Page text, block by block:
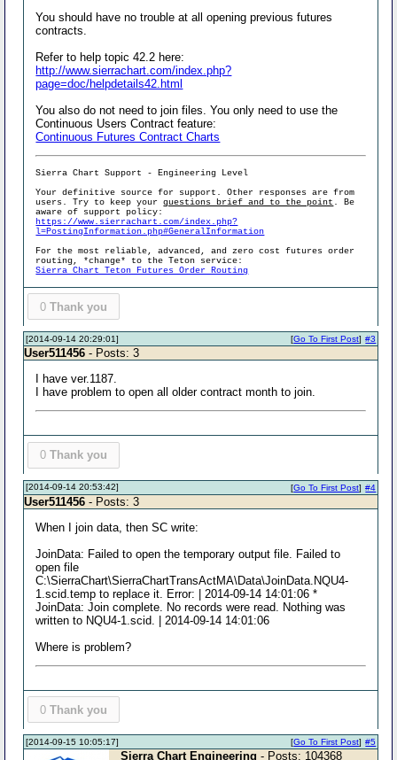
You should have no trouble at all opening previous futures
contracts.
Refer to help topic 42.2 here:
http://www.sierrachart.com/index.php?
page=doc/helpdetails42.html
You also do not need to join files. You only need to use the
Continuous Users Contract feature:
Continuous Futures Contract Charts
Sierra Chart Support - Engineering Level
Your definitive source for support. Other responses are from
users. Try to keep yourquestions brief and to the point . Be
aware of support policy:
https://www.sierrachart.com/index.php?
l=PostingInformation.php#GeneralInformation
For the most reliable, advanced, and zero cost futures order
routing, *change* to the Teton service:
Sierra Chart Teton Futures Order Routing
0 Thank you
[2014-09-14 20:29:01] #3
[Go To First Post]
User511456 - Posts: 3
I have ver.1187.
I have problem to open all older contract month to join.
0 Thank you
[2014-09-14 20:53:42] #4
[Go To First Post]
User511456 - Posts: 3
When I join data, then SC write:
JoinData: Failed to open the temporary output file. Failed to
open file
C:\SierraChart\SierraChartTransActMA\Data\JoinData.NQU4-
1.scid.temp to replace it. Error: | 2014-09-14 14:01:06 *
JoinData: Join complete. No records were read. Nothing was
written to NQU4-1.scid. | 2014-09-14 14:01:06
Where is problem?
0 Thank you
[2014-09-15 10:05:17] #5
[Go To First Post]
Sierra Chart Engineering - Posts: 104368